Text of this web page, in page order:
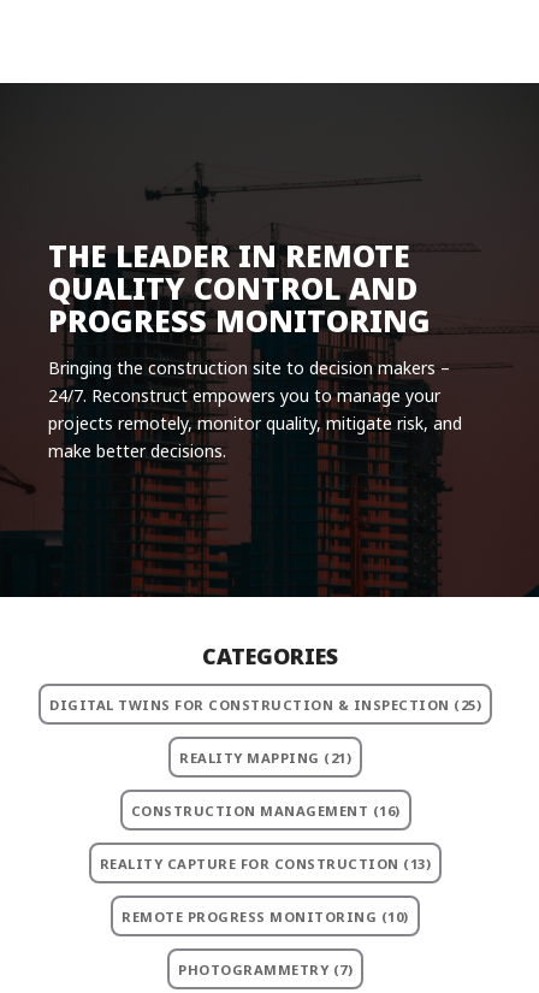
Solutions
Request a Demo
Log in
THE LEADER IN REMOTE
QUALITY CONTROL AND
PROGRESS MONITORING
Bringing the construction site to decision makers –
24/7. Reconstruct empowers you to manage your
projects remotely, monitor quality, mitigate risk, and
make better decisions.
CATEGORIES
DIGITAL TWINS FOR CONSTRUCTION & INSPECTION (25)
REALITY MAPPING (21)
CONSTRUCTION MANAGEMENT (16)
REALITY CAPTURE FOR CONSTRUCTION (13)
REMOTE PROGRESS MONITORING (10)
PHOTOGRAMMETRY (7)